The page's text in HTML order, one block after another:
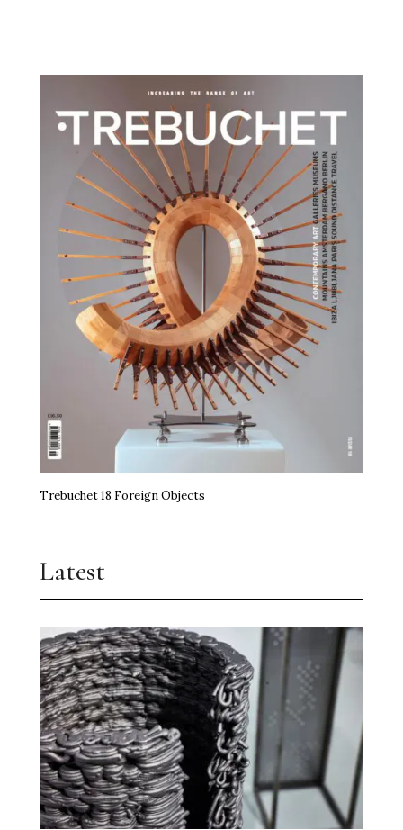
Trebuchet 18 Foreign Objects
Latest